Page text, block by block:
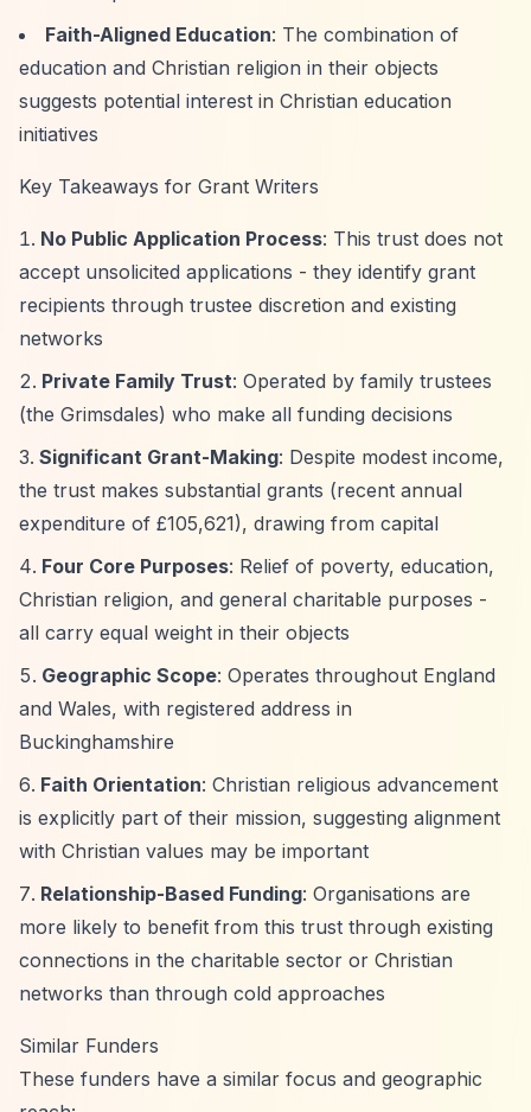
Faith-Aligned Education: The combination of
education and Christian religion in their objects
suggests potential interest in Christian education
initiatives
Key Takeaways for Grant Writers
No Public Application Process: This trust does not
accept unsolicited applications - they identify grant
recipients through trustee discretion and existing
networks
Private Family Trust: Operated by family trustees
(the Grimsdales) who make all funding decisions
Significant Grant-Making: Despite modest income,
the trust makes substantial grants (recent annual
expenditure of £105,621), drawing from capital
Four Core Purposes: Relief of poverty, education,
Christian religion, and general charitable purposes -
all carry equal weight in their objects
Geographic Scope: Operates throughout England
and Wales, with registered address in
Buckinghamshire
Faith Orientation: Christian religious advancement
is explicitly part of their mission, suggesting alignment
with Christian values may be important
Relationship-Based Funding: Organisations are
more likely to benefit from this trust through existing
connections in the charitable sector or Christian
networks than through cold approaches
Similar Funders
These funders have a similar focus and geographic